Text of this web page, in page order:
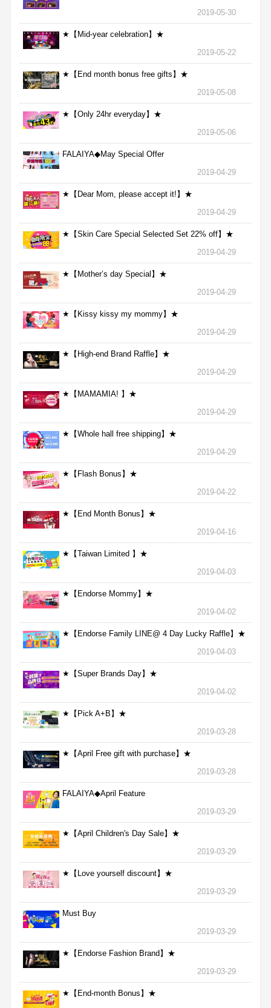
2019-05-30
★【Mid-year celebration】★
2019-05-22
★【End month bonus free gifts】★
2019-05-08
★【Only 24hr everyday】★
2019-05-06
FALAIYA◆May Special Offer
2019-04-29
★【Dear Mom, please accept it!】★
2019-04-29
★【Skin Care Special Selected Set 22% off】★
2019-04-29
★【Mother’s day Special】★
2019-04-29
★【Kissy kissy my mommy】★
2019-04-29
★【High-end Brand Raffle】★
2019-04-29
★【MAMAMIA! 】★
2019-04-29
★【Whole hall free shipping】★
2019-04-29
★【Flash Bonus】★
2019-04-22
★【End Month Bonus】★
2019-04-16
★【Taiwan Limited 】★
2019-04-03
★【Endorse Mommy】★
2019-04-02
★【Endorse Family LINE@ 4 Day Lucky Raffle】★
2019-04-03
★【Super Brands Day】★
2019-04-02
★【Pick A+B】★
2019-03-28
★【April Free gift with purchase】★
2019-03-28
FALAIYA◆April Feature
2019-03-29
★【April Children's Day Sale】★
2019-03-29
★【Love yourself discount】★
2019-03-29
Must Buy
2019-03-29
★【Endorse Fashion Brand】★
2019-03-29
★【End-month Bonus】★